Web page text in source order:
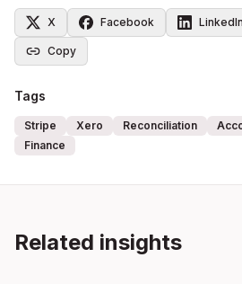
X Facebook LinkedIn
Copy
Tags
Stripe Xero Reconciliation
Finance
Related insights